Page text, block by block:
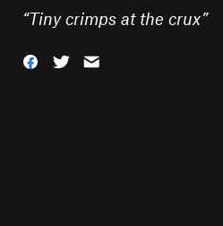
“Tiny crimps at the crux”